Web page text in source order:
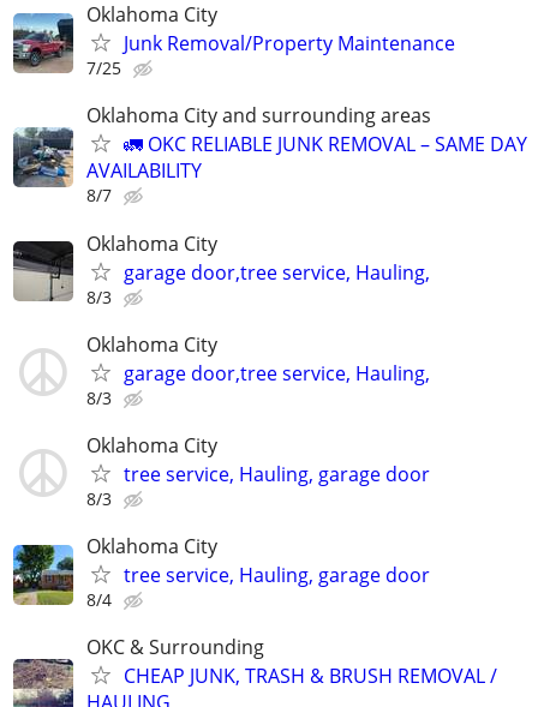
Oklahoma City
Junk Removal/Property Maintenance
7/25
Oklahoma City and surrounding areas
🚛 OKC RELIABLE JUNK REMOVAL – SAME DAY
AVAILABILITY
8/7
Oklahoma City
garage door,tree service, Hauling,
8/3
Oklahoma City
garage door,tree service, Hauling,
8/3
Oklahoma City
tree service, Hauling, garage door
8/3
Oklahoma City
tree service, Hauling, garage door
8/4
OKC & Surrounding
CHEAP JUNK, TRASH & BRUSH REMOVAL /